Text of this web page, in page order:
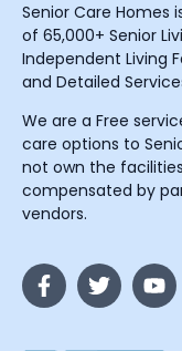
Senior Care Homes
of 65,000+ Senior
Independent Living
and Detailed
We are a Free
care options to
not own the
compensated by
vendors.